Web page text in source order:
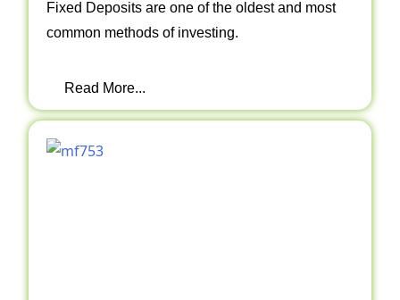
Fixed Deposits are one of the oldest and most
common methods of investing.
Read More...